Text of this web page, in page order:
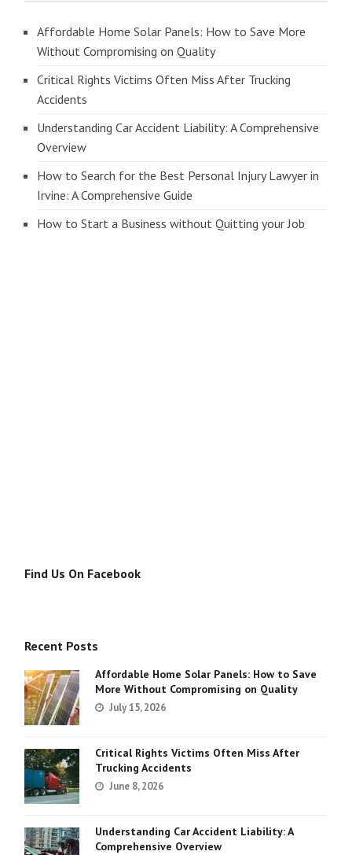
Affordable Home Solar Panels: How to Save More
Without Compromising on Quality
Critical Rights Victims Often Miss After Trucking
Accidents
Understanding Car Accident Liability: A Comprehensive
Overview
How to Search for the Best Personal Injury Lawyer in
Irvine: A Comprehensive Guide
How to Start a Business without Quitting your Job
Find Us On Facebook
Recent Posts
Affordable Home Solar Panels: How to Save
More Without Compromising on Quality
July 15, 2026
Critical Rights Victims Often Miss After
Trucking Accidents
June 8, 2026
Understanding Car Accident Liability: A
Comprehensive Overview